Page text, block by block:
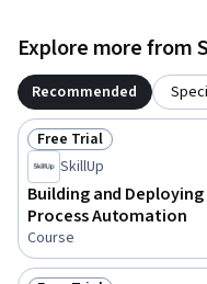
Explore more from
Recommended
Status: Free Trial
Free Trial
SkillUp
Building and
Process Automation
Course